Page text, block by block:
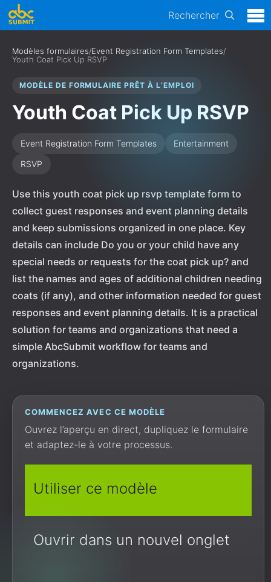
Rechercher
Modèles formulaires/Event Registration Form Templates/
Youth Coat Pick Up RSVP
MODÈLE DE FORMULAIRE PRÊT À L’EMPLOI
Youth Coat Pick Up RSVP
Event Registration Form Templates
Entertainment
RSVP
Use this youth coat pick up rsvp template form to
collect guest responses and event planning details
and keep submissions organized in one place. Key
details can include Do you or your child have any
special needs or requests for the coat pick up? and
list the names and ages of additional children needing
coats (if any), and other information needed for guest
responses and event planning details. It is a practical
solution for teams and organizations that need a
simple AbcSubmit workflow for teams and
organizations.
COMMENCEZ AVEC CE MODÈLE
Ouvrez l’aperçu en direct, dupliquez le formulaire
et adaptez-le à votre processus.
Utiliser ce modèle
Ouvrir dans un nouvel onglet